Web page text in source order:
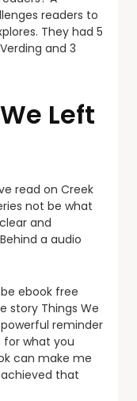
readers to
They had 5
and 3
Left
read on Creek
not be what
and
a audio
ebook free
story Things We
reminder
what you
can make me
that